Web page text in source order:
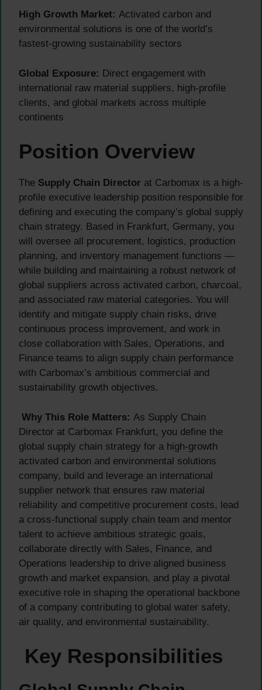
High Growth Market: Activated carbon and
environmental solutions is one of the world’s
fastest-growing sustainability sectors
Global Exposure: Direct engagement with
international raw material suppliers, high-profile
clients, and global markets across multiple
continents
Position Overview
The Supply Chain Director at Carbomax is a high-
profile executive leadership position responsible for
defining and executing the company’s global supply
chain strategy. Based in Frankfurt, Germany, you
will oversee all procurement, logistics, production
planning, and inventory management functions —
while building and maintaining a robust network of
global suppliers across activated carbon, charcoal,
and associated raw material categories. You will
identify and mitigate supply chain risks, drive
continuous process improvement, and work in
close collaboration with Sales, Operations, and
Finance teams to align supply chain performance
with Carbomax’s ambitious commercial and
sustainability growth objectives.
Why This Role Matters: As Supply Chain
Director at Carbomax Frankfurt, you define the
global supply chain strategy for a high-growth
activated carbon and environmental solutions
company, build and leverage an international
supplier network that ensures raw material
reliability and competitive procurement costs, lead
a cross-functional supply chain team and mentor
talent to achieve ambitious strategic goals,
collaborate directly with Sales, Finance, and
Operations leadership to drive aligned business
growth and market expansion, and play a pivotal
executive role in shaping the operational backbone
of a company contributing to global water safety,
air quality, and environmental sustainability.
Key Responsibilities